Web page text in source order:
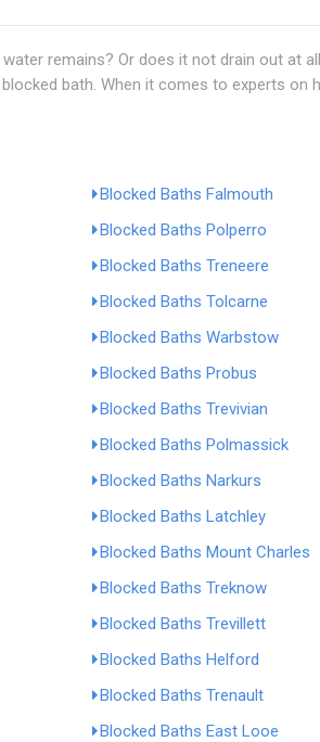
remains? Or does it not drain out at
bath. When it comes to experts
Blocked Baths Falmouth
Blocked Baths Polperro
Blocked Baths Treneere
Blocked Baths Tolcarne
Blocked Baths Warbstow
Blocked Baths Probus
Blocked Baths Trevivian
Blocked Baths Polmassick
Blocked Baths Narkurs
Blocked Baths Latchley
Blocked Baths Mount Charles
Blocked Baths Treknow
Blocked Baths Trevillett
Blocked Baths Helford
Blocked Baths Trenault
Blocked Baths East Looe